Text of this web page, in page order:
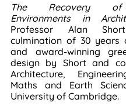
The Recovery
Environments in
Professor Alan
culmination of 30 years
and award-winning
design by Short and
Architecture,
Maths and Earth
University of Cambridge.